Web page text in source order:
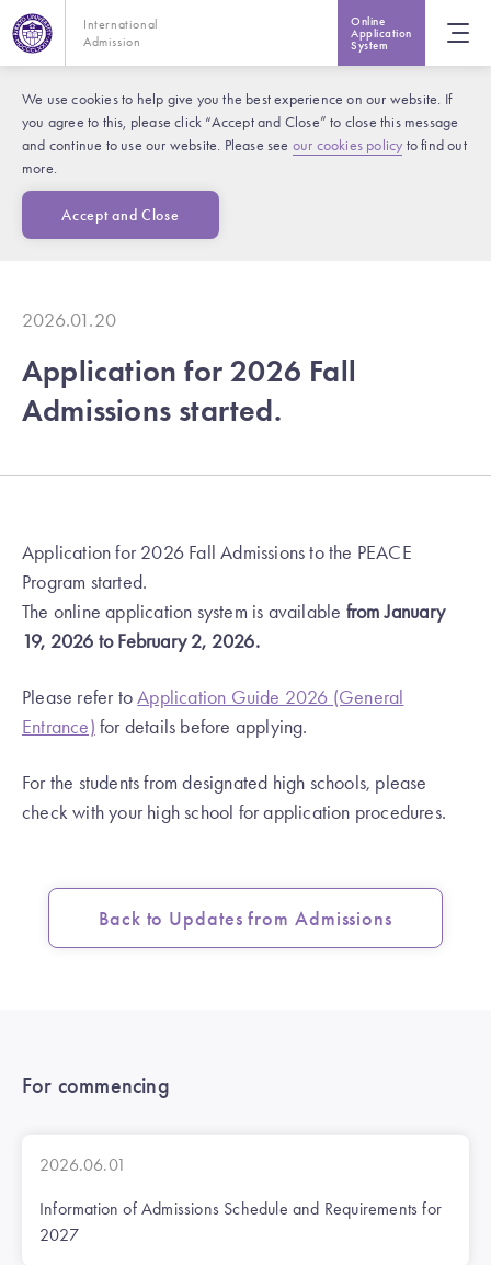
International
Admission
Online
Application
System
We use cookies to help give you the best experience on our website. If
you agree to this, please click “Accept and Close” to close this message
and continue to use our website. Please see our cookies policy to find out
more.
Accept and Close
2026.01.20
Application for 2026 Fall
Admissions started.
Application for 2026 Fall Admissions to the PEACE
Program started.
The online application system is available from January
19, 2026 to February 2, 2026.
Please refer toApplication Guide 2026 (General
Entrance) for details before applying.
For the students from designated high schools, please
check with your high school for application procedures.
Back to Updates from Admissions
For commencing
2026.06.01
Information of Admissions Schedule and Requirements for
2027